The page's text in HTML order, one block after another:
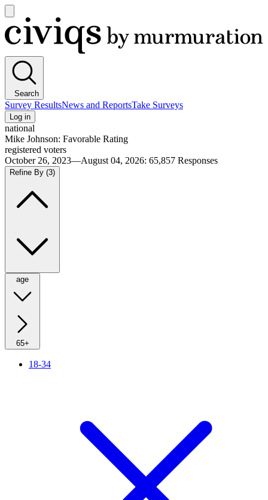
main
menu
Civiqs
Search
Survey ResultsNews and ReportsTake Surveys
Log in
national
Mike Johnson: Favorable Rating
registered voters
October 26, 2023—August 04, 2026: 65,857 Responses
Refine By (3)
age
65+
18-34